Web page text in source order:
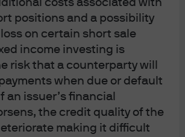
costs associated with
positions and a possibility
on certain short sale
income investing is
risk that a counterparty will
when due or default
an issuer’s financial
the credit quality of the
making it difficult
in Latin America, for intended recipients’ use
entities, as the case may be.; in Canada, for
only, by JPMorgan Asset Management (Canada) Inc.,
Manager and Exempt Market Dealer in all
territories except the Yukon and is also registered as
in British Columbia, Ontario, Quebec and
In the United Kingdom, by JPMorgan Asset
which is authorized and regulated by the Financial